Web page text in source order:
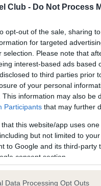
Club - Do Not Process
opt-out of the sale, sharing
for targeted
selection. Please note that
interest-based ads based
to third parties prior
of your personal
This information may also be
Participants that may further
that this website/app uses
but not limited to
to Google and its third-
consent section.
Data Processing Opt Outs
in ourHealth Standard.
time with scientific
on our system to
the owner to